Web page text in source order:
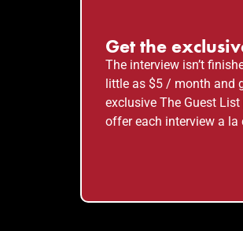
Get the
The interview isn’t
little as $5 / month and
exclusive The Guest
offer each interview a la